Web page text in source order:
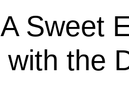
A Sweet
with the